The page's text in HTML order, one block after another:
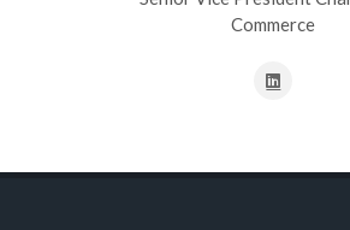
Commerce